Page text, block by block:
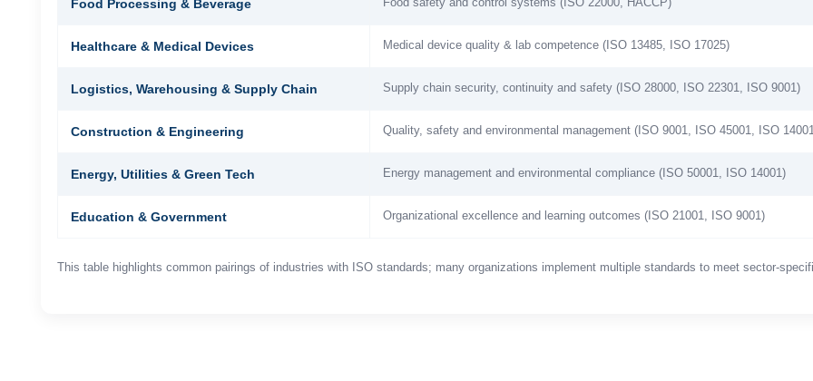
Food Processing & Beverage
Healthcare & Medical Devices Medical device quality & lab competence (ISO 13485, ISO 17025)
Logistics, Warehousing & Supply Chain Supply chain security, continuity and safety (ISO 28000, ISO 22301, ISO 9001)
Construction & Engineering Quality, safety and environmental management (ISO 9001, ISO 45001, ISO
Energy, Utilities & Green Tech Energy management and environmental compliance (ISO 50001, ISO 14001)
Education & Government Organizational excellence and learning outcomes (ISO 21001, ISO 9001)
This table highlights common pairings of industries with ISO standards; many organizations implement multiple standards to meet sector-